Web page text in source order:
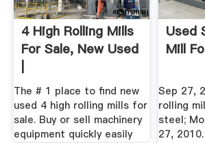
4 High Rolling Mills
For Sale, New Used
The # 1 place to find new
used 4 high rolling mills for
sale. Buy or sell machinery
equipment quickly easily
Used
Mill
Sep 27,
rolling
steel;
27,